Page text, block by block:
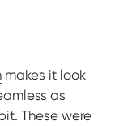
makes it look
as
These were